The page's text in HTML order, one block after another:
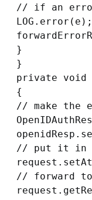
// if an
LOG.error(e);
}
}
private void
{
// make the
// put it in
// forward to